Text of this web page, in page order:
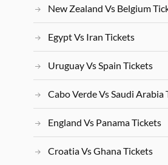
New Zealand Vs Belgium
Egypt Vs Iran Tickets
Uruguay Vs Spain Tickets
Cabo Verde Vs Saudi Arabia
England Vs Panama Tickets
Croatia Vs Ghana Tickets